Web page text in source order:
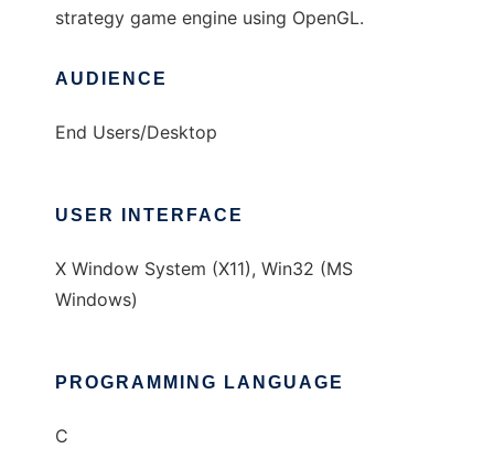
strategy game engine using OpenGL.
AUDIENCE
End Users/Desktop
USER INTERFACE
X Window System (X11), Win32 (MS
Windows)
PROGRAMMING LANGUAGE
C